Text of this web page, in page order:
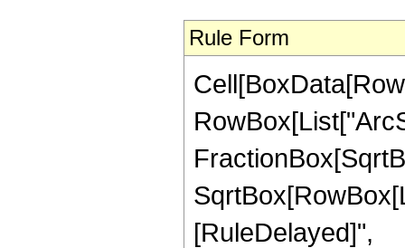
Rule Form
[RuleDelayed]",